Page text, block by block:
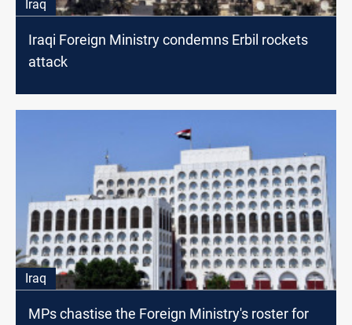
Iraq
Iraqi Foreign Ministry condemns Erbil rockets
attack
Iraq
MPs chastise the Foreign Ministry's roster for